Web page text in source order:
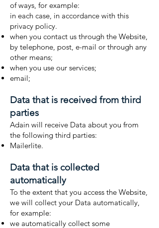
of ways, for example:
in each case, in accordance with this
privacy policy.
when you contact us through the Website,
by telephone, post, e-mail or through any
other means;
when you use our services;
email;
Data that is received from third
parties
Adain will receive Data about you from
the following third parties:
Mailerlite.
Data that is collected
automatically
To the extent that you access the Website,
we will collect your Data automatically,
for example:
we automatically collect some